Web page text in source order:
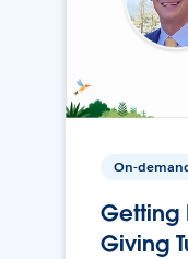
On-
Getting
Giving